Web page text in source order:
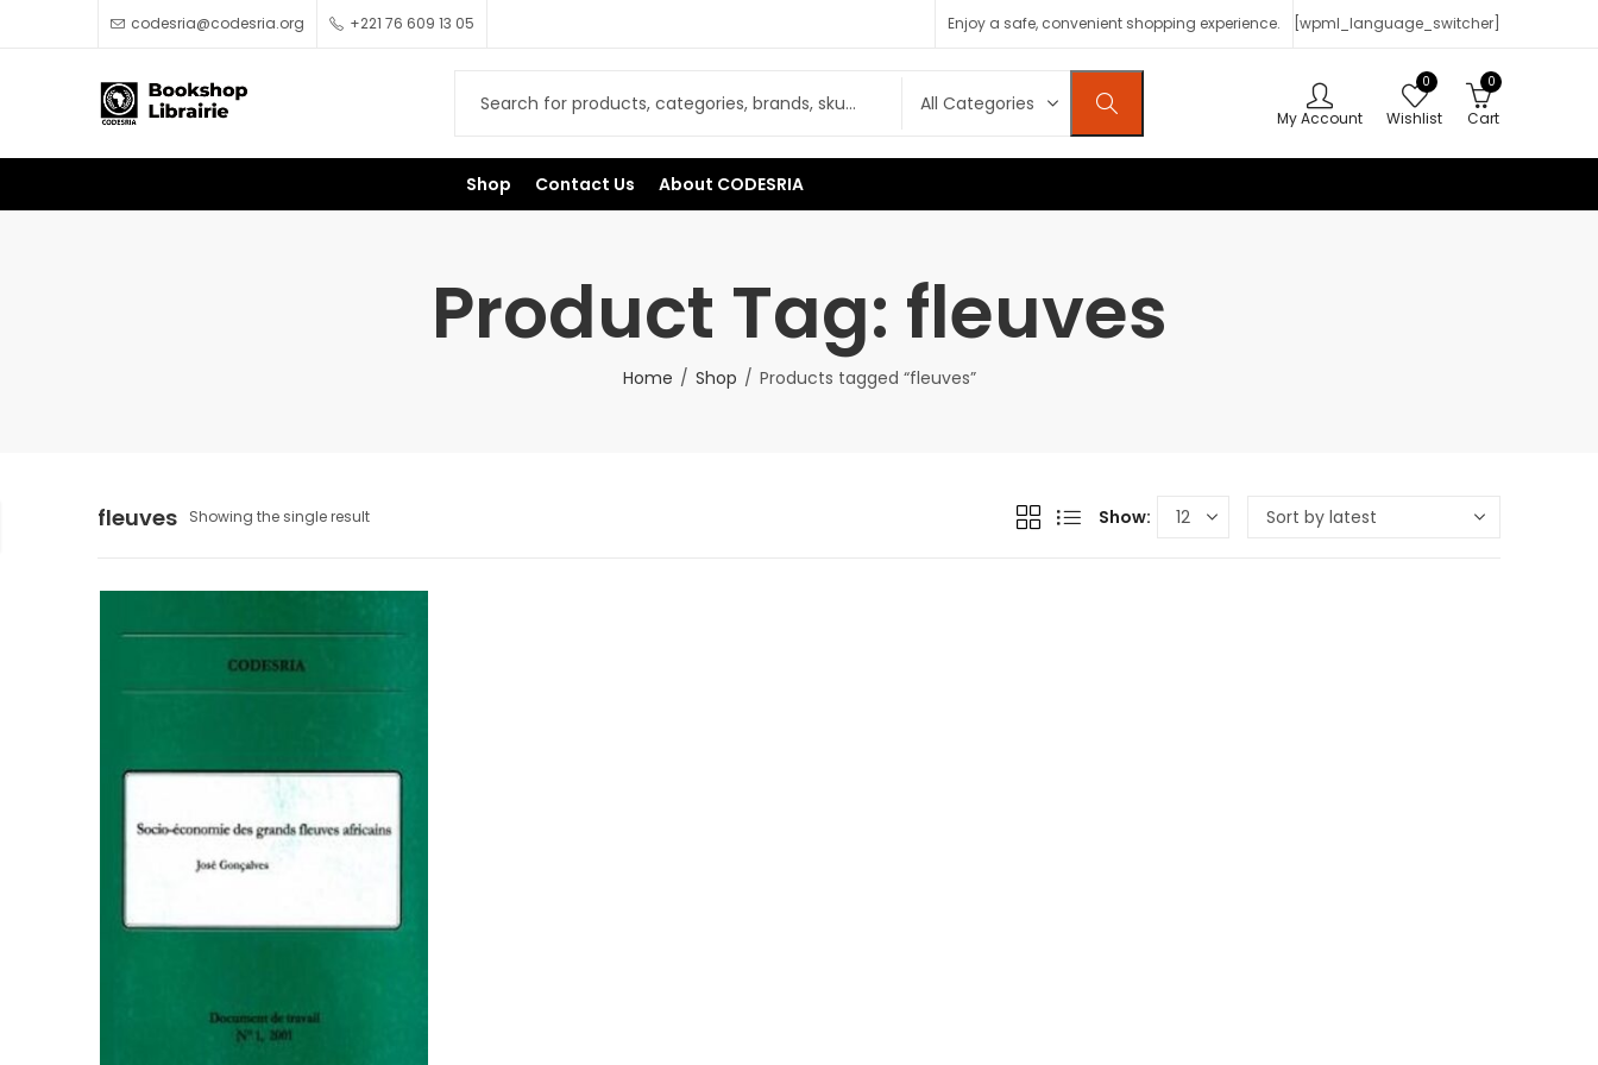
codesria@codesria.org +221 76 609 13 05 Enjoy a safe, convenient shopping experience. [wpml_language_switcher]
My Account
0
Wishlist
0
Cart
Shop Contact Us About CODESRIA
Product Tag: fleuves
Home Shop Products tagged “fleuves”
fleuves Showing the single result Show: